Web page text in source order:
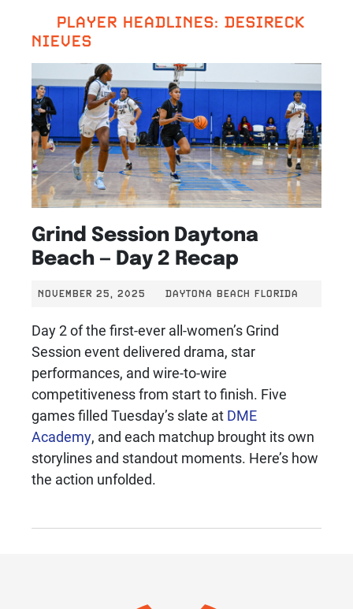
PLAYER HEADLINES: DESIRECK
NIEVES
Grind Session Daytona
Beach — Day 2 Recap
NOVEMBER 25, 2025 DAYTONA BEACH FLORIDA
Day 2 of the first-ever all-women’s Grind
Session event delivered drama, star
performances, and wire-to-wire
competitiveness from start to finish. Five
games filled Tuesday’s slate at DME
Academy, and each matchup brought its own
storylines and standout moments. Here’s how
the action unfolded.